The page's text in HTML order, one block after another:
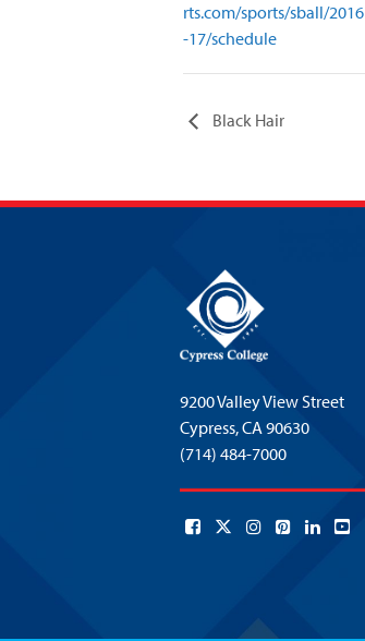
rts.com/sports/sball/2016
-17/schedule
Black Hair
9200 Valley View Street
Cypress,CA 90630
(714) 484-7000